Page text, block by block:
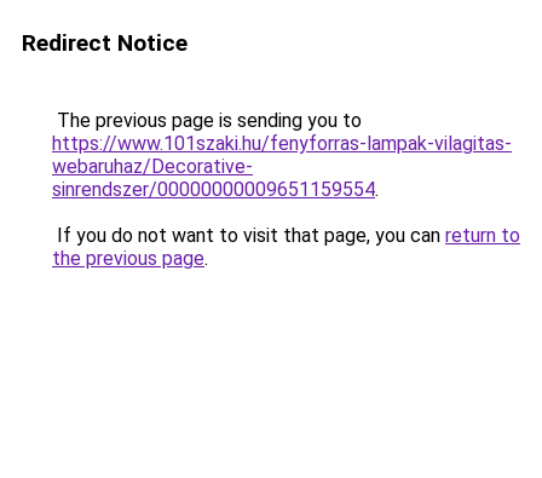
Redirect Notice
The previous page is sending you to
https://www.101szaki.hu/fenyforras-lampak-vilagitas-
webaruhaz/Decorative-
sinrendszer/00000000009651159554.
If you do not want to visit that page, you can return to
the previous page.